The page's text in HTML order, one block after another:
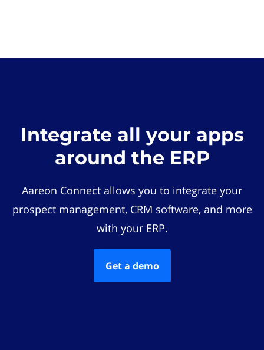
Integrate all your apps
around the ERP
Aareon Connect allows you to integrate your
prospect management, CRM software, and more
with your ERP.
Get a demo